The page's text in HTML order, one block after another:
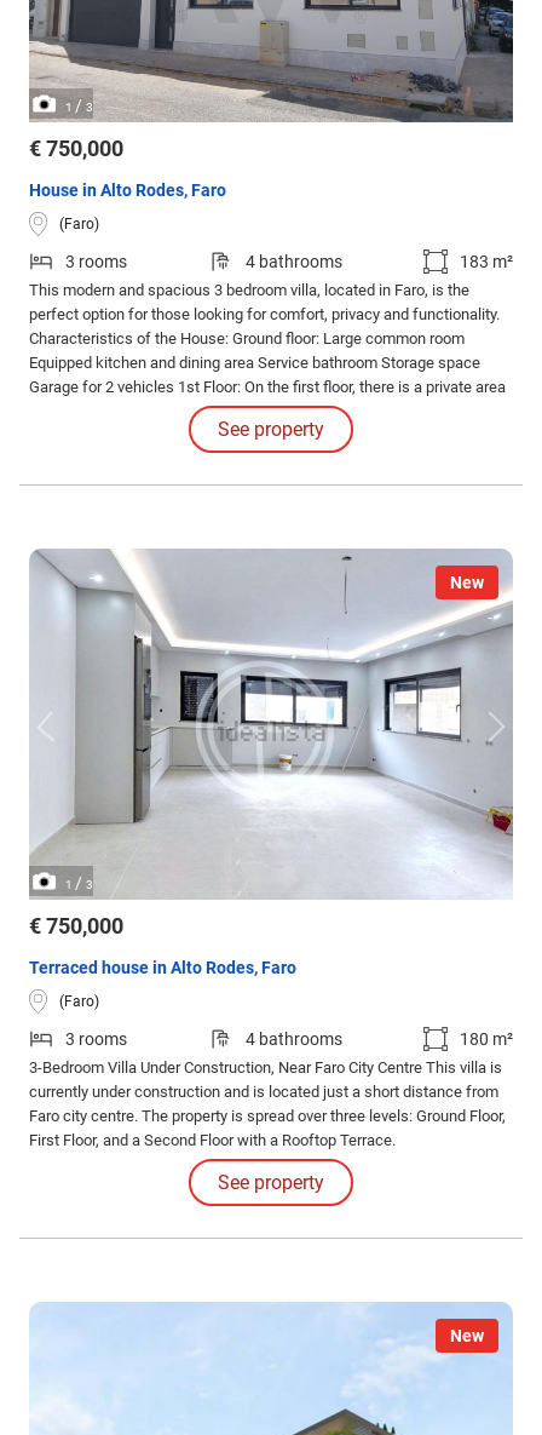
1 / 3
€ 750,000
House in Alto Rodes, Faro
(Faro)
3 rooms 4 bathrooms 183 m²
This modern and spacious 3 bedroom villa, located in Faro, is the
perfect option for those looking for comfort, privacy and functionality.
Characteristics of the House: Ground floor: Large common room
Equipped kitchen and dining area Service bathroom Storage space
Garage for 2 vehicles 1st Floor: On the first floor, there is a private area
consisting of three suites, all with built-in wardrobes. One of the suites
stands out with a private closet, offering more comfort and
See property
New
1 / 3
€ 750,000
Terraced house in Alto Rodes, Faro
(Faro)
3 rooms 4 bathrooms 180 m²
3-Bedroom Villa Under Construction, Near Faro City Centre This villa is
currently under construction and is located just a short distance from
Faro city centre. The property is spread over three levels: Ground Floor,
First Floor, and a Second Floor with a Rooftop Terrace.
See property
New